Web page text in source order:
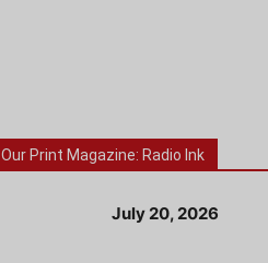
Our Print Magazine: Radio Ink
July 20, 2026